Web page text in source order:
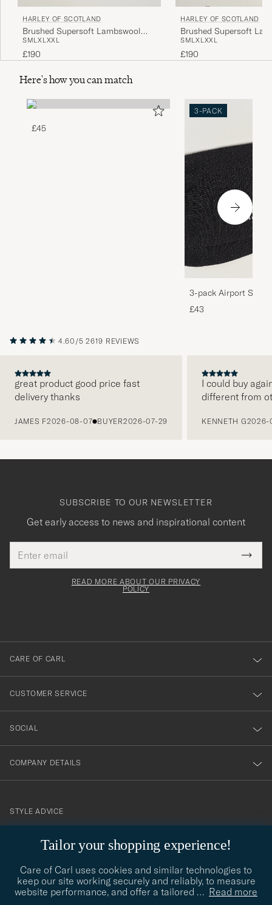
HARLEY OF SCOTLAND
Brushed Supersoft Lambswool
Cable Cobalt
SMLXLXXL
£190
HARLEY OF SCOTLAND
Brushed Supersoft
Cable Iris
SMLXLXXL
£190
Here's how you can match
£45
3-PACK
3-pack Airport
Melange
£43
4.60/5 2619 REVIEWS
great product good price fast
delivery thanks
JAMES F2026-08-07 BUYER2026-07-29
I could buy
different from
KENNETH G2026-
Tailor your shopping experience!
Care of Carl uses cookies and similar technologies to
keep our site working securely and reliably, to measure
website performance, and offer a tailored … Read more
SUBSCRIBE TO OUR NEWSLETTER
Get early access to news and inspirational content
address
This
field
Tack
för
dig
till
vårt
nyhetsbrev!
READ MORE ABOUT OUR PRIVACY
POLICY
CARE OF CARL
CUSTOMER SERVICE
SOCIAL
COMPANY DETAILS
contact@careofcarl.com
STYLE ADVICE
STYLE ADVICE